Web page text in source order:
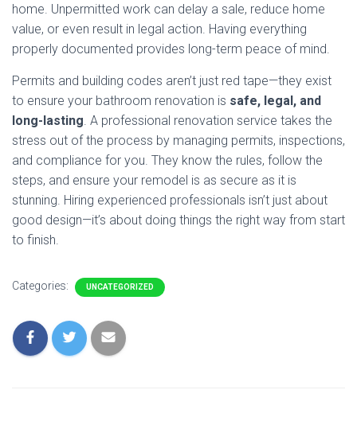
home. Unpermitted work can delay a sale, reduce home
value, or even result in legal action. Having everything
properly documented provides long-term peace of mind.
Permits and building codes aren’t just red tape—they exist
to ensure your bathroom renovation is safe, legal, and
long-lasting. A professional renovation service takes the
stress out of the process by managing permits, inspections,
and compliance for you. They know the rules, follow the
steps, and ensure your remodel is as secure as it is
stunning. Hiring experienced professionals isn’t just about
good design—it’s about doing things the right way from start
to finish.
Categories: UNCATEGORIZED